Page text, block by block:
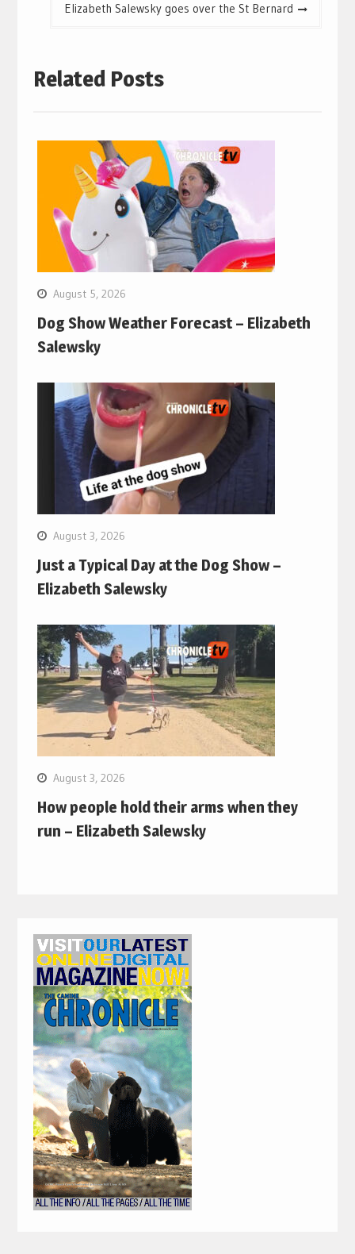
Elizabeth Salewsky goes over the St Bernard
Related Posts
August 5, 2026
Dog Show Weather Forecast – Elizabeth
Salewsky
August 3, 2026
Just a Typical Day at the Dog Show –
Elizabeth Salewsky
August 3, 2026
How people hold their arms when they
run – Elizabeth Salewsky